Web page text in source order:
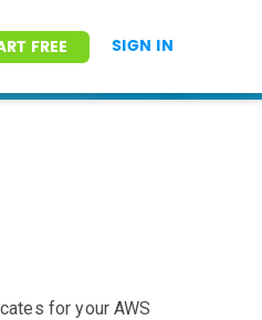
FREE SIGN IN
for your AWS